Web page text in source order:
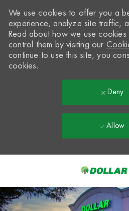
-
We use cookies to offer you a
experience, analyze site traffic,
Read about how we use
control them by visiting our
continue to use this site, you
cookies.
Deny
Allow